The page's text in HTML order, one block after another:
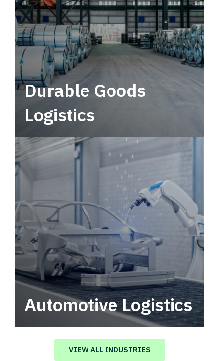
Durable Goods
Logistics
Automotive Logistics
Automotive logistics solutions that drive
value in your supply chain.
VIEW ALL INDUSTRIES